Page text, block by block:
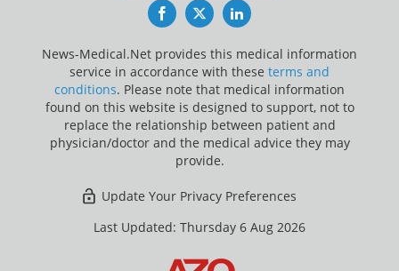
FacebookTwitterLinkedIn
News-Medical.Net provides this medical information
service in accordance with these terms and
conditions. Please note that medical information
found on this website is designed to support, not to
replace the relationship between patient and
physician/doctor and the medical advice they may
provide.
Update Your Privacy Preferences
Last Updated: Thursday 6 Aug 2026